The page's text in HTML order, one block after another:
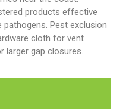
products effective
Pest exclusion
cloth for vent
larger gap closures.